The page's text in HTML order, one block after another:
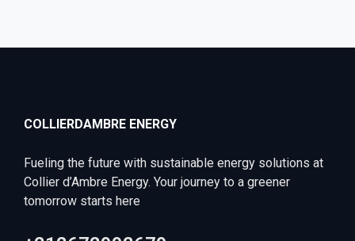
COLLIERDAMBRE ENERGY
Fueling the future with sustainable energy solutions at
Collier d’Ambre Energy. Your journey to a greener
tomorrow starts here